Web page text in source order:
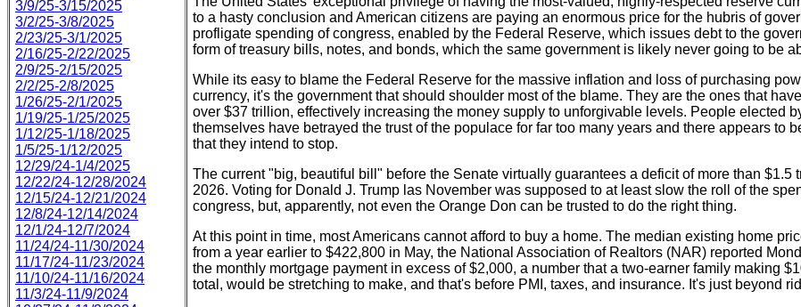
3/9/25-3/15/2025
3/2/25-3/8/2025
2/23/25-3/1/2025
2/16/25-2/22/2025
2/9/25-2/15/2025
2/2/25-2/8/2025
1/26/25-2/1/2025
1/19/25-1/25/2025
1/12/25-1/18/2025
1/5/25-1/12/2025
12/29/24-1/4/2025
12/22/24-12/28/2024
12/15/24-12/21/2024
12/8/24-12/14/2024
12/1/24-12/7/2024
11/24/24-11/30/2024
11/17/24-11/23/2024
11/10/24-11/16/2024
11/3/24-11/9/2024
to a hasty conclusion and American citizens are paying an enormous price for the hubris of
profligate spending of congress, enabled by the Federal Reserve, which issues debt to the
form of treasury bills, notes, and bonds, which the same government is likely never going to be
While its easy to blame the Federal Reserve for the massive inflation and loss of purchasing
currency, it's the government that should shoulder most of the blame. They are the ones that
over $37 trillion, effectively increasing the money supply to unforgivable levels. People elected
themselves have betrayed the trust of the populace for far too many years and there appears to
that they intend to stop.
The current "big, beautiful bill" before the Senate virtually guarantees a deficit of more than $1.5
2026. Voting for Donald J. Trump las November was supposed to at least slow the roll of the
congress, but, apparently, not even the Orange Don can be trusted to do the right thing.
At this point in time, most Americans cannot afford to buy a home. The median existing home
from a year earlier to $422,800 in May, the National Association of Realtors (NAR) reported
the monthly mortgage payment in excess of $2,000, a number that a two-earner family making
total, would be stretching to make, and that's before PMI, taxes, and insurance. It's just beyond